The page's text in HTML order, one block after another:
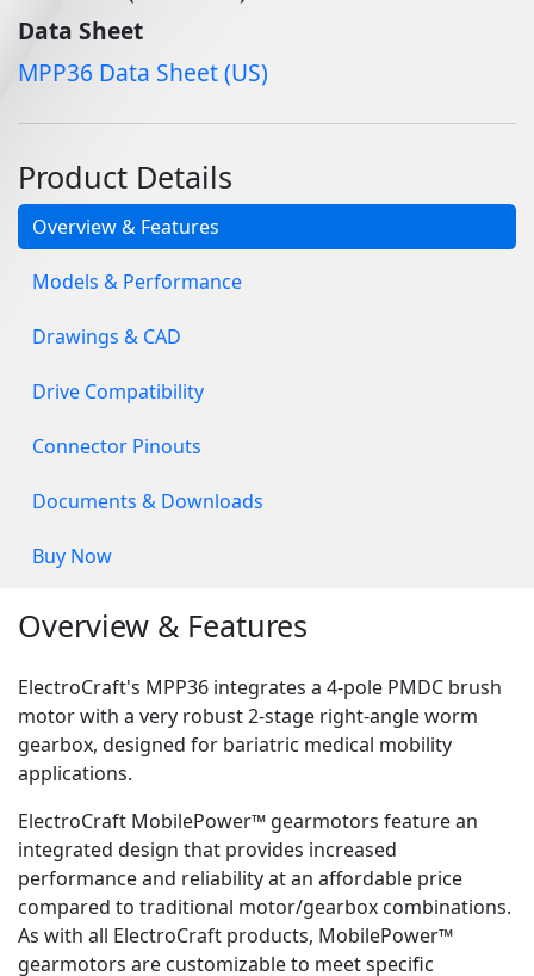
Data Sheet
MPP36 Data Sheet (US)
Product Details
Overview & Features
Models & Performance
Drawings & CAD
Drive Compatibility
Connector Pinouts
Documents & Downloads
Buy Now
Overview & Features
ElectroCraft's MPP36 integrates a 4-pole PMDC brush
motor with a very robust 2-stage right-angle worm
gearbox, designed for bariatric medical mobility
applications.
ElectroCraft MobilePower™ gearmotors feature an
integrated design that provides increased
performance and reliability at an affordable price
compared to traditional motor/gearbox combinations.
As with all ElectroCraft products, MobilePower™
gearmotors are customizable to meet specific